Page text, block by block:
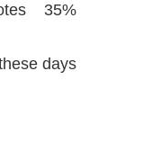
35%
days